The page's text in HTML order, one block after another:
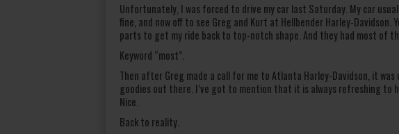
Unfortunately, I was forced to drive my car last Saturday. My car
fine, and now off to see Greg and Kurt at Hellbender Harley-Davidson.
parts to get my ride back to top-notch shape. And they had most of
Keyword “most”.
Then after Greg made a call for me to Atlanta Harley-Davidson, it was
goodies out there. I’ve got to mention that it is always refreshing to
Nice.
Back to reality.